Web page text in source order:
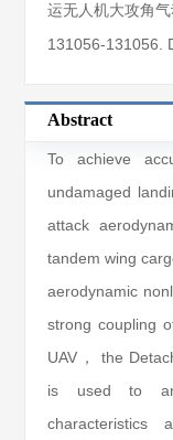
运无人机大攻角
131056-131056
Abstract
To achieve
undamaged
attack
tandem wing
aerodynamic
strong coupling
UAV， the
is used to